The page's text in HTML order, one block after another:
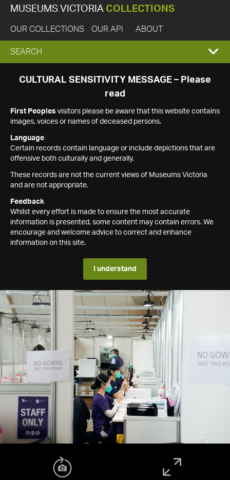
MUSEUMS VICTORIA COLLECTIONS
OUR COLLECTIONS OUR API ABOUT
EXPAND
SEARCH
SEARCH
CULTURAL SENSITIVITY MESSAGE – Please
read
First Peoples visitors please be aware that this website contains
images, voices or names of deceased persons.
Language
Certain records contain language or include depictions that are
offensive both culturally and generally.
These records are not the current views of Museums Victoria
and are not appropriate.
Feedback
Whilst every effort is made to ensure the most accurate
information is presented, some content may contain errors. We
encourage and welcome advice to correct and enhance
information on this site.
I understand